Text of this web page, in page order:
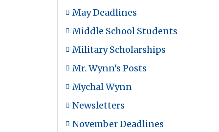
May Deadlines
Middle School Students
Military Scholarships
Mr. Wynn's Posts
Mychal Wynn
Newsletters
November Deadlines